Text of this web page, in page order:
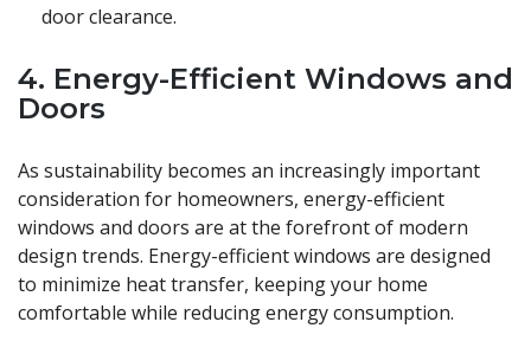
door clearance.
4. Energy-Efficient Windows and
Doors
As sustainability becomes an increasingly important
consideration for homeowners, energy-efficient
windows and doors are at the forefront of modern
design trends. Energy-efficient windows are designed
to minimize heat transfer, keeping your home
comfortable while reducing energy consumption.